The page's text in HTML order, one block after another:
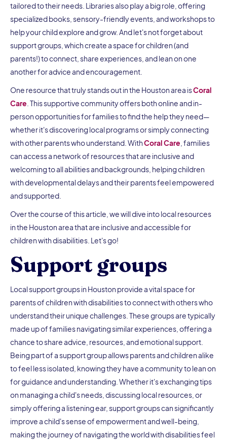
tailored to their needs. Libraries also play a big role, offering
specialized books, sensory-friendly events, and workshops to
help your child explore and grow. And let's not forget about
support groups, which create a space for children (and
parents!) to connect, share experiences, and lean on one
another for advice and encouragement.
One resource that truly stands out in the Houston area isCoral
Care . This supportive community offers both online and in-
person opportunities for families to find the help they need—
whether it's discovering local programs or simply connecting
with other parents who understand. WithCoral Care , families
can access a network of resources that are inclusive and
welcoming to all abilities and backgrounds, helping children
with developmental delays and their parents feel empowered
and supported.
Over the course of this article, we will dive into local resources
in the Houston area that are inclusive and accessible for
children with disabilities. Let's go!
Support groups
Local support groups in Houston provide a vital space for
parents of children with disabilities to connect with others who
understand their unique challenges. These groups are typically
made up of families navigating similar experiences, offering a
chance to share advice, resources, and emotional support.
Being part of a support group allows parents and children alike
to feel less isolated, knowing they have a community to lean on
for guidance and understanding. Whether it's exchanging tips
on managing a child's needs, discussing local resources, or
simply offering a listening ear, support groups can significantly
improve a child's sense of empowerment and well-being,
making the journey of navigating the world with disabilities feel